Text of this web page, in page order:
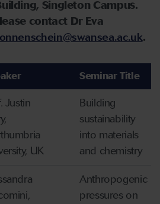
Singleton Campus.
contact Dr Eva
.
Seminar Title
Justin
UK
Building
sustainability
into materials
and chemistry
Anthropogenic
pressures on